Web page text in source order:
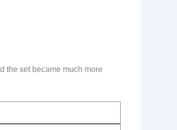
the set became much more